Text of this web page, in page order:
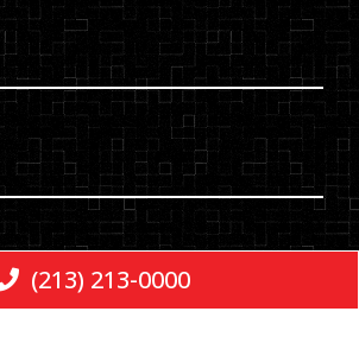
(213) 213-0000